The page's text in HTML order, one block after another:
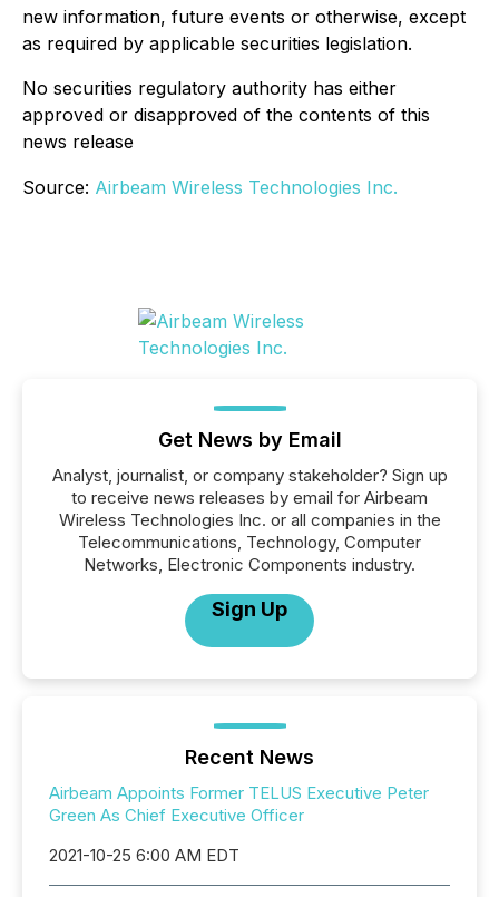
new information, future events or otherwise, except
as required by applicable securities legislation.
No securities regulatory authority has either
approved or disapproved of the contents of this
news release
Source: Airbeam Wireless Technologies Inc.
Get News by Email
Analyst, journalist, or company stakeholder? Sign up
to receive news releases by email for Airbeam
Wireless Technologies Inc. or all companies in the
Telecommunications, Technology, Computer
Networks, Electronic Components industry.
Sign Up
Recent News
Airbeam Appoints Former TELUS Executive Peter
Green As Chief Executive Officer
2021-10-25 6:00 AM EDT